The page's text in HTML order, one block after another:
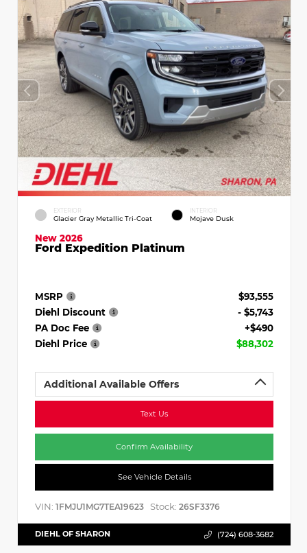
EXTERIOR
Glacier Gray Metallic Tri-Coat
INTERIOR
Mojave Dusk
New 2026
Ford Expedition Platinum
MSRP
$93,555
Diehl Discount
- $5,743
PA Doc Fee
+$490
Diehl Price
$88,302
Additional Available Offers
Text Us
Confirm Availability
See Vehicle Details
VIN: 1FMJU1MG7TEA19623 Stock: 26SF3376
DIEHL OF SHARON (724) 608-3682